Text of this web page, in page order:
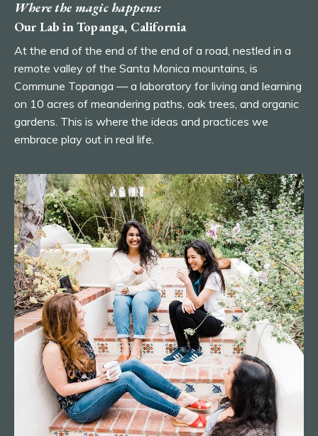
Where the magic happens:
Our Lab in Topanga, California
At the end of the end of the end of a road, nestled in a
remote valley of the Santa Monica mountains, is
Commune Topanga — a laboratory for living and learning
on 10 acres of meandering paths, oak trees, and organic
gardens. This is where the ideas and practices we
embrace play out in real life.